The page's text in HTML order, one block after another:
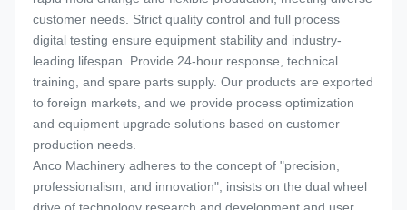
customer needs. Strict quality control and full process
digital testing ensure equipment stability and industry-
leading lifespan. Provide 24-hour response, technical
training, and spare parts supply. Our products are exported
to foreign markets, and we provide process optimization
and equipment upgrade solutions based on customer
production needs.
Anco Machinery adheres to the concept of "precision,
professionalism, and innovation", insists on the dual wheel